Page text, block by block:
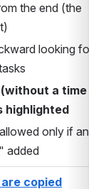
the end (the
looking for
a time
highlighted
only if an
" added
copied